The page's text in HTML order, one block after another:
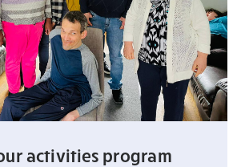
activities program